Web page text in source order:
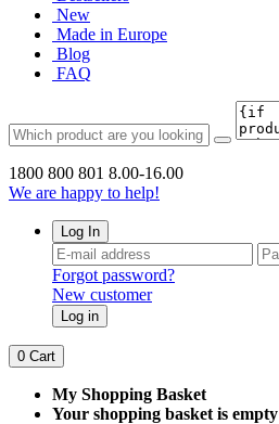
New
Made in Europe
Blog
FAQ
1800 800 801 8.00-16.00
We are happy to help!
Log In
Forgot password?
New customer
Log in
0 Cart
My Shopping Basket
Your shopping basket is empty